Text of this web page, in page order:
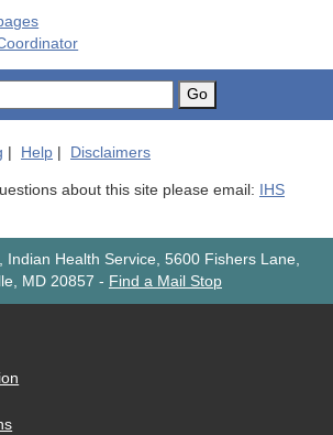
Go
Help Disclaimers
about this site please email: IHS
Indian Health Service, 5600 Fishers Lane,
MD 20857 - Find a Mail Stop